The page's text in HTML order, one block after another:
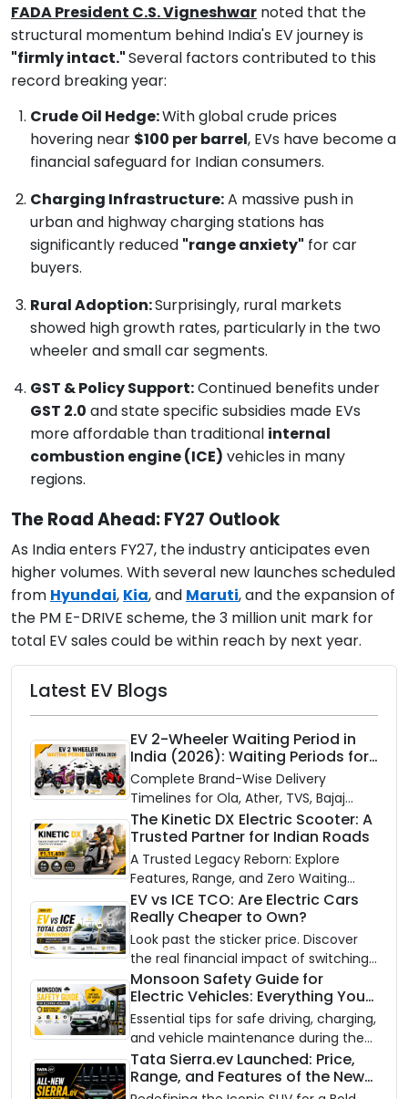
FADA President C.S. Vigneshwar noted that the
structural momentum behind India's EV journey is
"firmly intact."Several factors contributed to this
record breaking year:
Crude Oil Hedge:With global crude prices
hovering near $100 per barrel, EVs have become a
financial safeguard for Indian consumers.
Charging Infrastructure:A massive push in
urban and highway charging stations has
significantly reduced "range anxiety" for car
buyers.
Rural Adoption:Surprisingly, rural markets
showed high growth rates, particularly in the two
wheeler and small car segments.
GST & Policy Support:Continued benefits under
GST 2.0 and state specific subsidies made EVs
more affordable than traditional internal
combustion engine (ICE) vehicles in many
regions.
The Road Ahead: FY27 Outlook
As India enters FY27, the industry anticipates even
higher volumes. With several new launches scheduled
from Hyundai, Kia, and Maruti, and the expansion of
the PM E-DRIVE scheme, the 3 million unit mark for
total EV sales could be within reach by next year.
Latest EV Blogs
EV 2-Wheeler Waiting Period in
India (2026): Waiting Periods for
10 Top Electric Scooters & Bikes
Complete Brand-Wise Delivery
Timelines for Ola, Ather, TVS, Bajaj
Chetak, and More
The Kinetic DX Electric Scooter: A
Trusted Partner for Indian Roads
A Trusted Legacy Reborn: Explore
Features, Range, and Zero Waiting
Availability of the Kinetic DX Electric
Scooter
EV vs ICE TCO: Are Electric Cars
Really Cheaper to Own?
Look past the sticker price. Discover
the real financial impact of switching
to an electric vehicle versus staying
with gas.
Monsoon Safety Guide for
Electric Vehicles: Everything You
Need to Know
Essential tips for safe driving, charging,
and vehicle maintenance during the
rainy season.
Tata Sierra.ev Launched: Price,
Range, and Features of the New
Electric SUV Benchmark